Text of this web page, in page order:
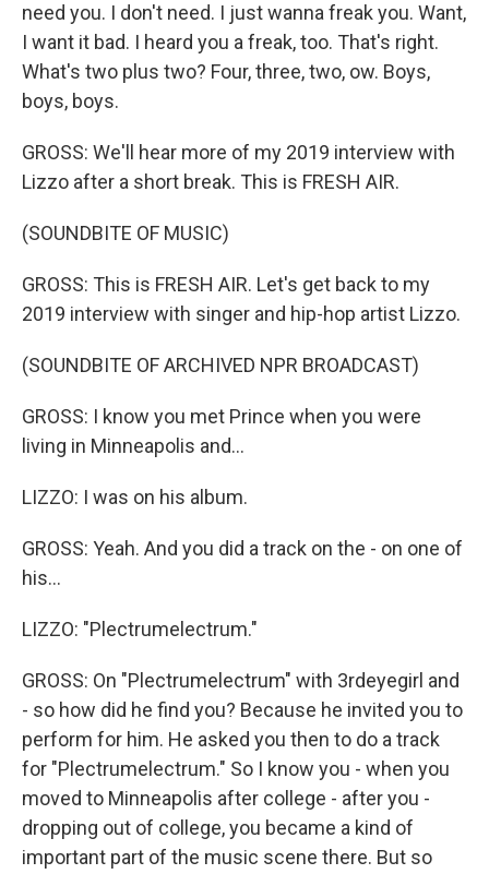
need you. I don't need. I just wanna freak you. Want,
I want it bad. I heard you a freak, too. That's right.
What's two plus two? Four, three, two, ow. Boys,
boys, boys.
GROSS: We'll hear more of my 2019 interview with
Lizzo after a short break. This is FRESH AIR.
(SOUNDBITE OF MUSIC)
GROSS: This is FRESH AIR. Let's get back to my
2019 interview with singer and hip-hop artist Lizzo.
(SOUNDBITE OF ARCHIVED NPR BROADCAST)
GROSS: I know you met Prince when you were
living in Minneapolis and...
LIZZO: I was on his album.
GROSS: Yeah. And you did a track on the - on one of
his...
LIZZO: "Plectrumelectrum."
GROSS: On "Plectrumelectrum" with 3rdeyegirl and
- so how did he find you? Because he invited you to
perform for him. He asked you then to do a track
for "Plectrumelectrum." So I know you - when you
moved to Minneapolis after college - after you -
dropping out of college, you became a kind of
important part of the music scene there. But so